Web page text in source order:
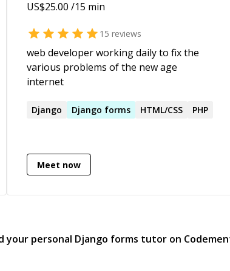
workers, including software design
reviews for Bill and Melinda Gates
'tech for social impact'; 7 patents at
USPTO; Master-Comp. Science (USC) *
meditation practitioner for 15+ years and
a certified Heartfulness meditation
trainer
US$25.00 /15 min
15 reviews
web developer working daily to fix the
various problems of the new age
internet
Django Django forms HTML/CSS PHP
Meet now
your personal Django forms tutor on